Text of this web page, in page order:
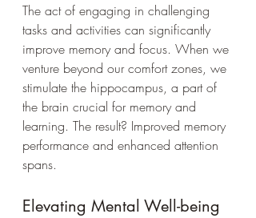
The act of engaging in challenging
tasks and activities can significantly
improve memory and focus. When we
venture beyond our comfort zones, we
stimulate the hippocampus, a part of
the brain crucial for memory and
learning. The result? Improved memory
performance and enhanced attention
spans.
Elevating Mental Well-being